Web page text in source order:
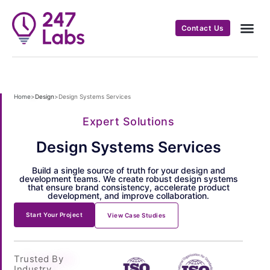
Contact Us
Home>Design>Design Systems Services
Expert Solutions
Design Systems Services
Build a single source of truth for your design and
development teams. We create robust design systems
that ensure brand consistency, accelerate product
development, and improve collaboration.
Start Your Project View Case Studies
Trusted By